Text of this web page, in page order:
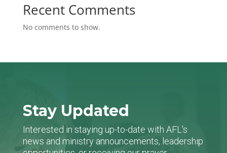
Recent Comments
No comments to show.
Stay Updated
Interested in staying up-to-date with AFL's
news and ministry announcements, leadership